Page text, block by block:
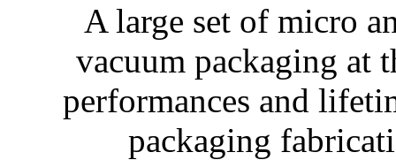
A large set of micro
vacuum packaging at
performances and
packaging